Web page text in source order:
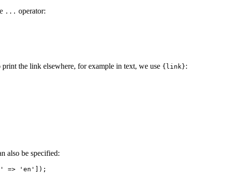
... operator:
the link elsewhere, for example in text, we use {link}:
also be specified: